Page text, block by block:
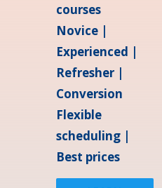
courses
Novice |
Experienced |
Refresher |
Conversion
Flexible
scheduling |
Best prices